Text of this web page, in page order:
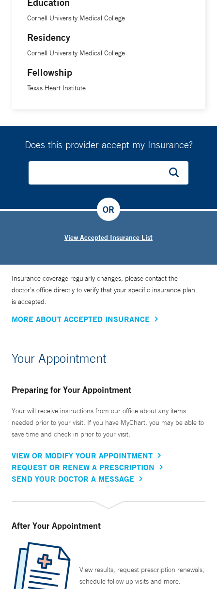
Cornell University Medical College
Residency
Cornell University Medical College
Fellowship
Texas Heart Institute
Does this provider accept my Insurance?
View Accepted Insurance List
OR
Insurance coverage regularly changes, please contact the
doctor’s office directly to verify that your specific insurance plan
is accepted.
MORE ABOUT ACCEPTED INSURANCE
Your Appointment
Preparing for Your Appointment
Your will receive instructions from our office about any items
needed prior to your visit. If you have MyChart, you may be able to
save time and check in prior to your visit.
VIEW OR MODIFY YOUR APPOINTMENT
REQUEST OR RENEW A PRESCRIPTION
SEND YOUR DOCTOR A MESSAGE
After Your Appointment
View results, request prescription renewals,
schedule follow up visits and more.